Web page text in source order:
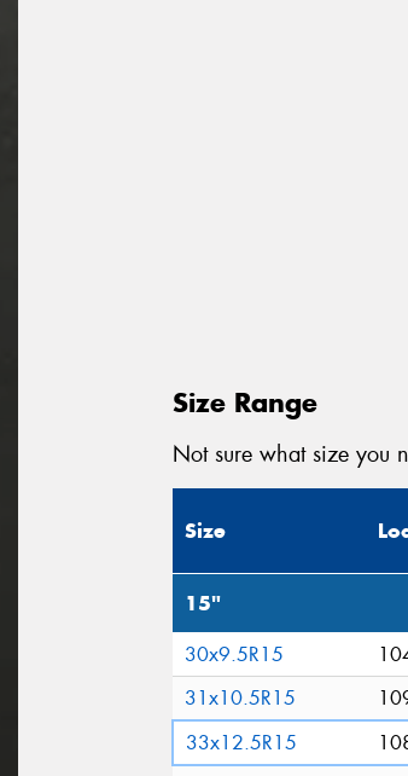
Size Range
Not sure what size you
Size
15"
30x9.5R15
31x10.5R15
33x12.5R15